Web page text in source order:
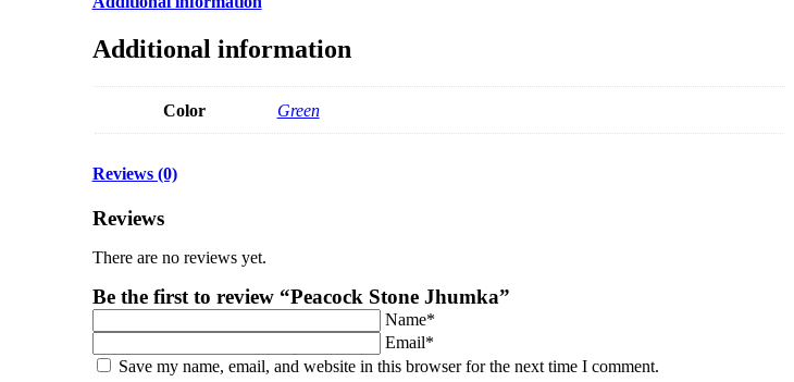
Additional information
Color Green
Reviews (0)
Reviews
There are no reviews yet.
Be the first to review “Peacock Stone Jhumka”
Name*
Email*
Save my name, email, and website in this browser for the next time I comment.